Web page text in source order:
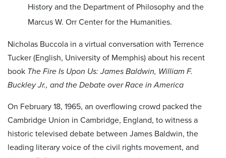
History and the Department of Philosophy and the
Marcus W. Orr Center for the Humanities.
Nicholas Buccola in a virtual conversation with Terrence
Tucker (English, University of Memphis) about his recent
book The Fire Is Upon Us: James Baldwin, William F.
Buckley Jr., and the Debate over Race in America
On February 18, 1965, an overflowing crowd packed the
Cambridge Union in Cambridge, England, to witness a
historic televised debate between James Baldwin, the
leading literary voice of the civil rights movement, and